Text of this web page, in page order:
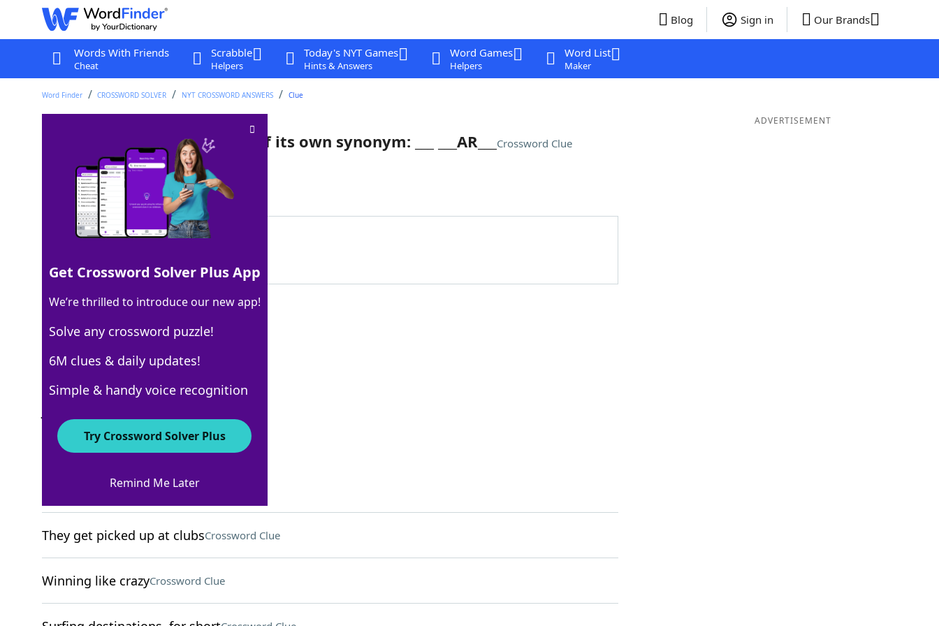
Blog Sign in Our Brands
Words With Friends
Cheat
Scrabble
Helpers
Today's NYT Games
Hints & Answers
Word Games
Helpers
Word List
Maker
Word Finder CROSSWORD SOLVER NYT CROSSWORD ANSWERS Clue
Verb that fills in the blanks of its own synonym: ___ ___AR___ Crossword Clue
Last seen: The New York Times, 9 Jan 2026
Matching Answer
100% YEN
3 Letters
Crossword Answers
Crossword Clue
They get picked up at clubsCrossword Clue
Winning like crazyCrossword Clue
ADVERTISEMENT
Get Crossword Solver Plus App
We’re thrilled to introduce our new app!
Solve any crossword puzzle!
6M clues & daily updates!
Simple & handy voice recognition
Try Crossword Solver Plus
Remind Me Later